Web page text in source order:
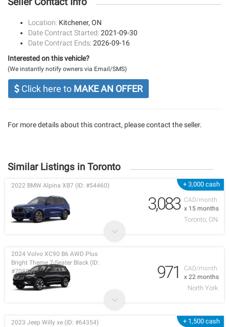
Location: Kitchener, ON
Date Contract Started: 2021-09-30
Date Contract Ends: 2026-09-16
Interested on this vehicle?
(We instantly notify owners via Email/SMS)
Click here to MAKE AN OFFER
For more details about this contract, please contact the seller.
Similar Listings in Toronto
+ 3,000 cash
CAD/month
x 15 months
2022 BMW Alpina XB7 (ID: #54460)
3,083
Toronto, ON
CAD/month
x 22 months
2024 Volvo XC90 B6 AWD Plus
Bright Theme 7-Seater Black (ID:
#70880)
971
North York
+ 1,500 cash
2023 Jeep Willy xe (ID: #64354)